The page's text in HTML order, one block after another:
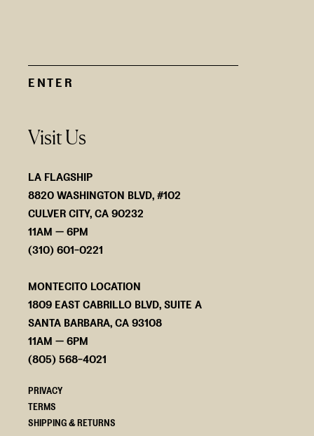
Visit Us
LA FLAGSHIP
8820 WASHINGTON BLVD, #102
CULVER CITY, CA 90232
11AM — 6PM
(310) 601-0221
MONTECITO LOCATION
1809 EAST CABRILLO BLVD, SUITE A
SANTA BARBARA, CA 93108
11AM — 6PM
(805) 568-4021
PRIVACY
TERMS
SHIPPING & RETURNS